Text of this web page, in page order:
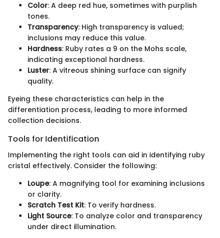
Color: A deep red hue, sometimes with purplish
tones.
Transparency: High transparency is valued;
inclusions may reduce this value.
Hardness: Ruby rates a 9 on the Mohs scale,
indicating exceptional hardness.
Luster: A vitreous shining surface can signify
quality.
Eyeing these characteristics can help in the
differentiation process, leading to more informed
collection decisions.
Tools for Identification
Implementing the right tools can aid in identifying ruby
cristal effectively. Consider the following:
Loupe: A magnifying tool for examining inclusions
or clarity.
Scratch Test Kit: To verify hardness.
Light Source: To analyze color and transparency
under direct illumination.